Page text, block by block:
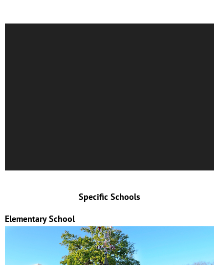
Specific Schools
Elementary School